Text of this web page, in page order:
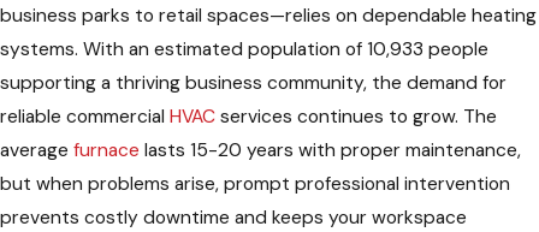
business parks to retail spaces—relies on dependable heating
systems. With an estimated population of 10,933 people
supporting a thriving business community, the demand for
reliable commercial HVAC services continues to grow. The
average furnace lasts 15-20 years with proper maintenance,
but when problems arise, prompt professional intervention
prevents costly downtime and keeps your workspace